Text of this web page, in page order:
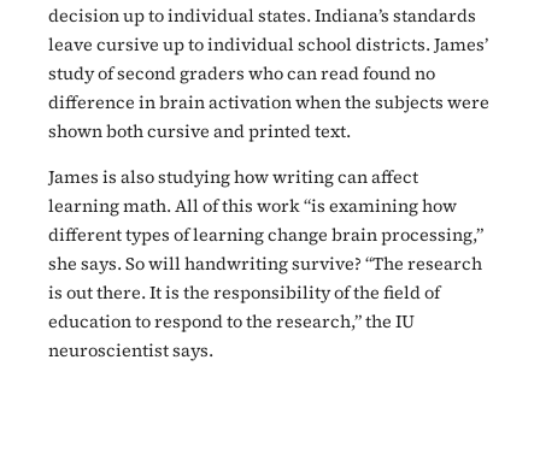
decision up to individual states. Indiana’s standards
leave cursive up to individual school districts. James’
study of second graders who can read found no
difference in brain activation when the subjects were
shown both cursive and printed text.
James is also studying how writing can affect
learning math. All of this work “is examining how
different types of learning change brain processing,”
she says. So will handwriting survive? “The research
is out there. It is the responsibility of the field of
education to respond to the research,” the IU
neuroscientist says.